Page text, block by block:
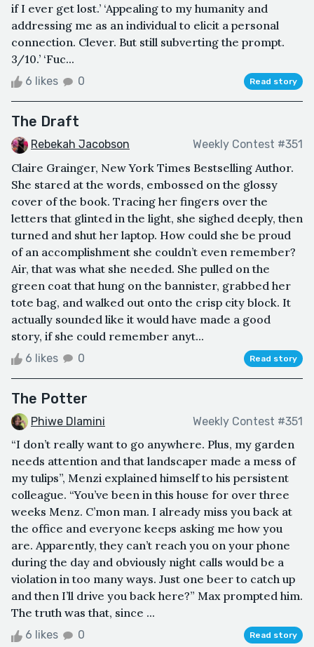
if I ever get lost.’ ‘Appealing to my humanity and
addressing me as an individual to elicit a personal
connection. Clever. But still subverting the prompt.
3/10.’ ‘Fuc...
6 likes 0 Read story
The Draft
Rebekah Jacobson Weekly Contest #351
Claire Grainger, New York Times Bestselling Author.
She stared at the words, embossed on the glossy
cover of the book. Tracing her fingers over the
letters that glinted in the light, she sighed deeply, then
turned and shut her laptop. How could she be proud
of an accomplishment she couldn’t even remember?
Air, that was what she needed. She pulled on the
green coat that hung on the bannister, grabbed her
tote bag, and walked out onto the crisp city block. It
actually sounded like it would have made a good
story, if she could remember anyt...
6 likes 0 Read story
The Potter
Phiwe Dlamini Weekly Contest #351
“I don’t really want to go anywhere. Plus, my garden
needs attention and that landscaper made a mess of
my tulips”, Menzi explained himself to his persistent
colleague. “You’ve been in this house for over three
weeks Menz. C’mon man. I already miss you back at
the office and everyone keeps asking me how you
are. Apparently, they can’t reach you on your phone
during the day and obviously night calls would be a
violation in too many ways. Just one beer to catch up
and then I’ll drive you back here?” Max prompted him.
The truth was that, since ...
6 likes 0 Read story